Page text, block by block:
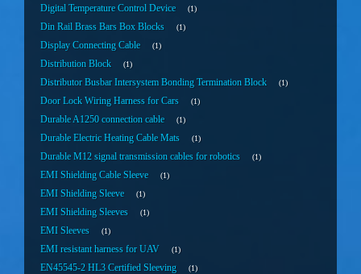
Digital Temperature Control Device 1
Din Rail Brass Bars Box Blocks 1
Display Connecting Cable 1
Distribution Block 1
Distributor Busbar Intersystem Bonding Termination Block 1
Door Lock Wiring Harness for Cars 1
Durable A1250 connection cable 1
Durable Electric Heating Cable Mats 1
Durable M12 signal transmission cables for robotics 1
EMI Shielding Cable Sleeve 1
EMI Shielding Sleeve 1
EMI Shielding Sleeves 1
EMI Sleeves 1
EMI resistant harness for UAV 1
EN45545-2 HL3 Certified Sleeving 1